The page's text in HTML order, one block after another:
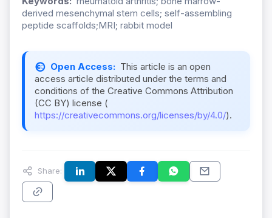
derived mesenchymal stem cells; self-assembling
peptide scaffolds;MRI; rabbit model
Open Access: This article is an open
access article distributed under the terms and
conditions of the Creative Commons Attribution
(CC BY) license (
https://creativecommons.org/licenses/by/4.0/).
Share: